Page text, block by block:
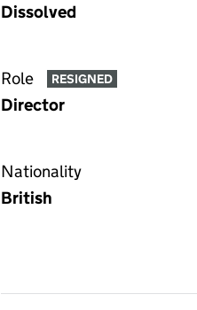
Dissolved
Role RESIGNED
Director
Nationality
British